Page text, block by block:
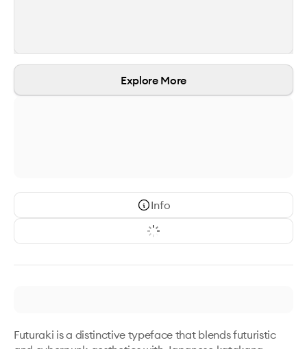
Explore More
Info
Futuraki is a distinctive typeface that blends futuristic